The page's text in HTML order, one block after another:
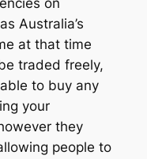
on
Australia’s
at that time
traded freely,
to buy any
your
they
people to